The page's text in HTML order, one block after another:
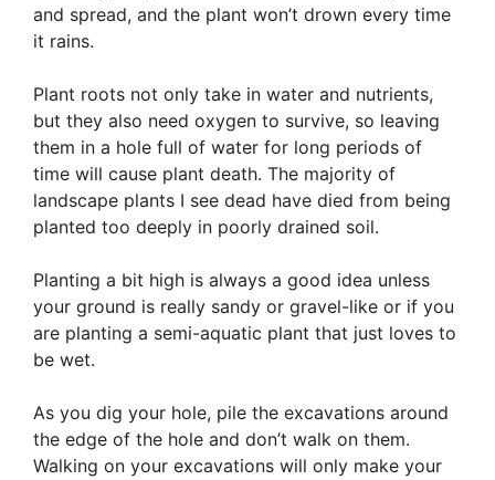
and spread, and the plant won’t drown every time
it rains.
Plant roots not only take in water and nutrients,
but they also need oxygen to survive, so leaving
them in a hole full of water for long periods of
time will cause plant death. The majority of
landscape plants I see dead have died from being
planted too deeply in poorly drained soil.
Planting a bit high is always a good idea unless
your ground is really sandy or gravel-like or if you
are planting a semi-aquatic plant that just loves to
be wet.
As you dig your hole, pile the excavations around
the edge of the hole and don’t walk on them.
Walking on your excavations will only make your